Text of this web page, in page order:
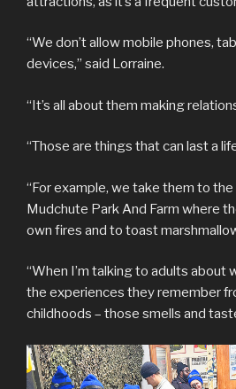
“We don’t allow mobile phones,
devices,” said Lorraine.
“It’s all about them making
“Those are things that can last a
“For example, we take them to
Mudchute Park And Farm where
own fires and to toast
“When I’m talking to adults about
the experiences they remember
childhoods – those smells and